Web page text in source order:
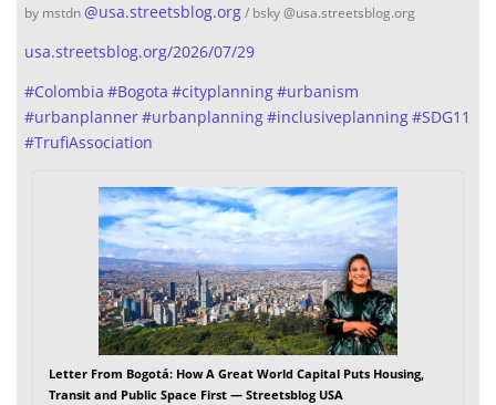
by mstdn@usa.streetsblog.org/ bsky @usa.streetsblog.org
usa.streetsblog.org/2026/07/29
#Colombia #Bogota #cityplanning#urbanism
#urbanplanner#urbanplanning#inclusiveplanning#SDG11
#TrufiAssociation
Letter From Bogotá: How A Great World Capital Puts Housing,
Transit and Public Space First — Streetsblog USA